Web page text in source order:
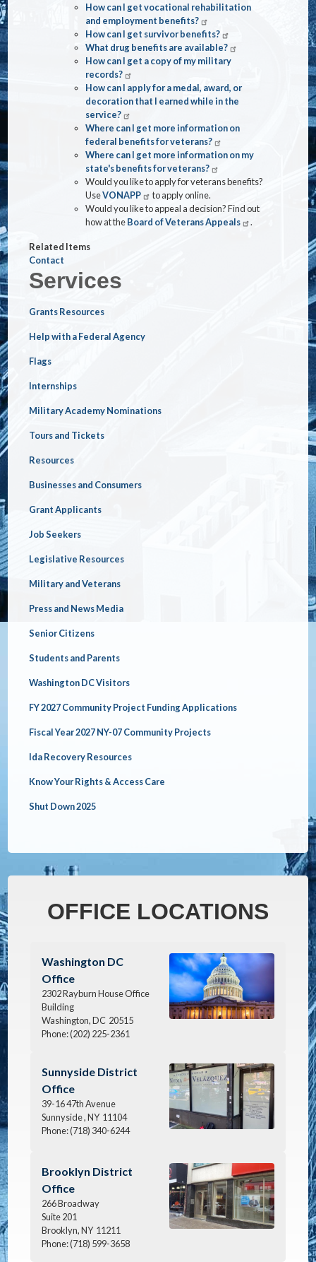
How can I get vocational rehabilitation
and employment benefits?
How can I get survivor benefits?
What drug benefits are available?
How can I get a copy of my military
records?
How can I apply for a medal, award, or
decoration that I earned while in the
service?
Where can I get more information on
federal benefits for veterans?
Where can I get more information on my
state's benefits for veterans?
Would you like to apply for veterans benefits?
UseVONAPP
to apply online.
Would you like to appeal a decision? Find out
how at theBoard of Veterans Appeals .
Related Items
Contact
Services
Grants Resources
Help with a Federal Agency
Flags
Internships
Military Academy Nominations
Tours and Tickets
Resources
Businesses and Consumers
Grant Applicants
Job Seekers
Legislative Resources
Military and Veterans
Press and News Media
Senior Citizens
Students and Parents
Washington DC Visitors
FY 2027 Community Project Funding Applications
Fiscal Year 2027 NY-07 Community Projects
Ida Recovery Resources
Know Your Rights & Access Care
Shut Down 2025
OFFICE LOCATIONS
Image
Washington DC
Office
2302 Rayburn House Office
Building
Washington,DC 20515
Phone:(202) 225-2361
Image
Sunnyside District
Office
39-16 47th Avenue
Sunnyside ,NY 11104
Phone:(718) 340-6244
Image
Brooklyn District
Office
266 Broadway
Suite 201
Brooklyn,NY 11211
Phone:(718) 599-3658